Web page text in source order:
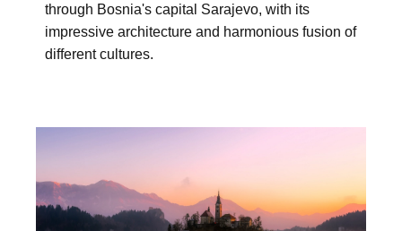
through Bosnia's capital Sarajevo, with its
impressive architecture and harmonious fusion of
different cultures.